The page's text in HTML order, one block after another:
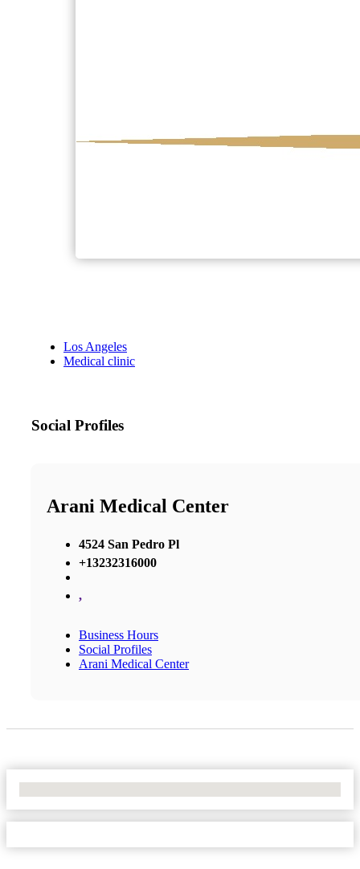
Los Angeles
Medical clinic
Social Profiles
Arani Medical Center
4524 San Pedro Pl
+13232316000
,
Business Hours
Social Profiles
Arani Medical Center